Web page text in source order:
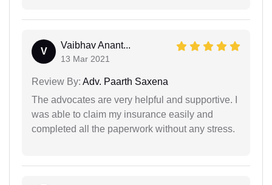
V
Vaibhav Anant...
13 Mar 2021
Review By: Adv. Paarth Saxena
The advocates are very helpful and supportive. I
was able to claim my insurance easily and
completed all the paperwork without any stress.